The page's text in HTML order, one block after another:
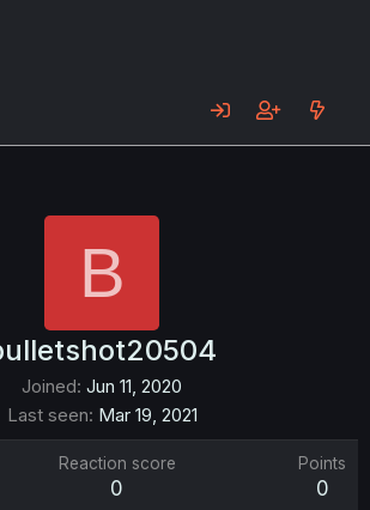
B
Joined Jun 11, 2020
Last seen Mar 19, 2021
Reaction score
0
Points
0